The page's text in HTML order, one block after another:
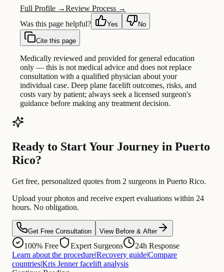
Full Profile →Review Process →
Was this page helpful?
Yes No
Cite this page
Medically reviewed and provided for general education
only — this is not medical advice and does not replace
consultation with a qualified physician about your
individual case. Deep plane facelift outcomes, risks, and
costs vary by patient; always seek a licensed surgeon's
guidance before making any treatment decision.
Ready to Start Your Journey in Puerto
Rico?
Get free, personalized quotes from 2 surgeons in Puerto Rico.
Upload your photos and receive expert evaluations within 24
hours. No obligation.
Get Free Consultation View Before & After
100% Free Expert Surgeons
24h Response
Learn about the procedure|Recovery guide|Compare
countries|Kris Jenner facelift analysis